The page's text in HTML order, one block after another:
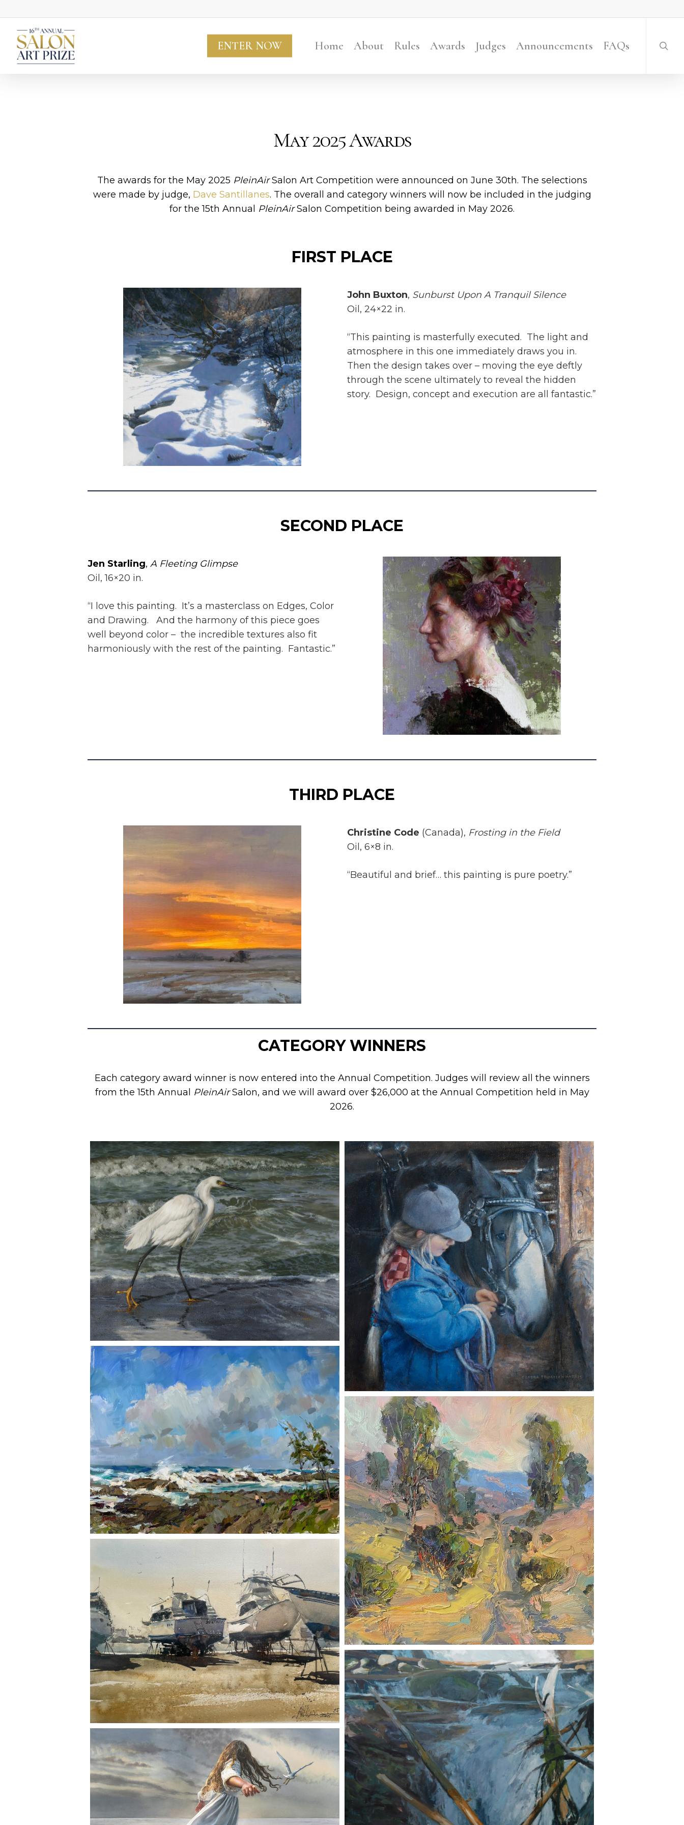
to
main
content
ENTER NOW Home About Rules Awards Judges Announcements FAQs
May 2025 Awards
The awards for the May 2025 PleinAirSalon Art Competition were announced on June 30th. The selections
were made by judge, Dave Santillanes. The overall and category winners will now be included in the judging
for the 15th Annual PleinAirSalon Competition being awarded in May 2026.
FIRST PLACE
John Buxton, Sunburst Upon A Tranquil Silence
Oil, 24×22 in.
“This painting is masterfully executed. The light and
atmosphere in this one immediately draws you in.
Then the design takes over – moving the eye deftly
through the scene ultimately to reveal the hidden
story. Design, concept and execution are all fantastic.”
SECOND PLACE
Jen Starling,A Fleeting Glimpse
Oil, 16×20 in.
“I love this painting. It’s a masterclass on Edges, Color
and Drawing. And the harmony of this piece goes
well beyond color – the incredible textures also fit
harmoniously with the rest of the painting. Fantastic.”
THIRD PLACE
Christine Code (Canada), Frosting in the Field
Oil, 6×8 in.
“Beautiful and brief… this painting is pure poetry.”
CATEGORY WINNERS
Each category award winner is now entered into the Annual Competition. Judges will review all the winners
from the 15th Annual
PleinAirSalon, and we will award over $26,000 at the Annual Competition held in May
2026.